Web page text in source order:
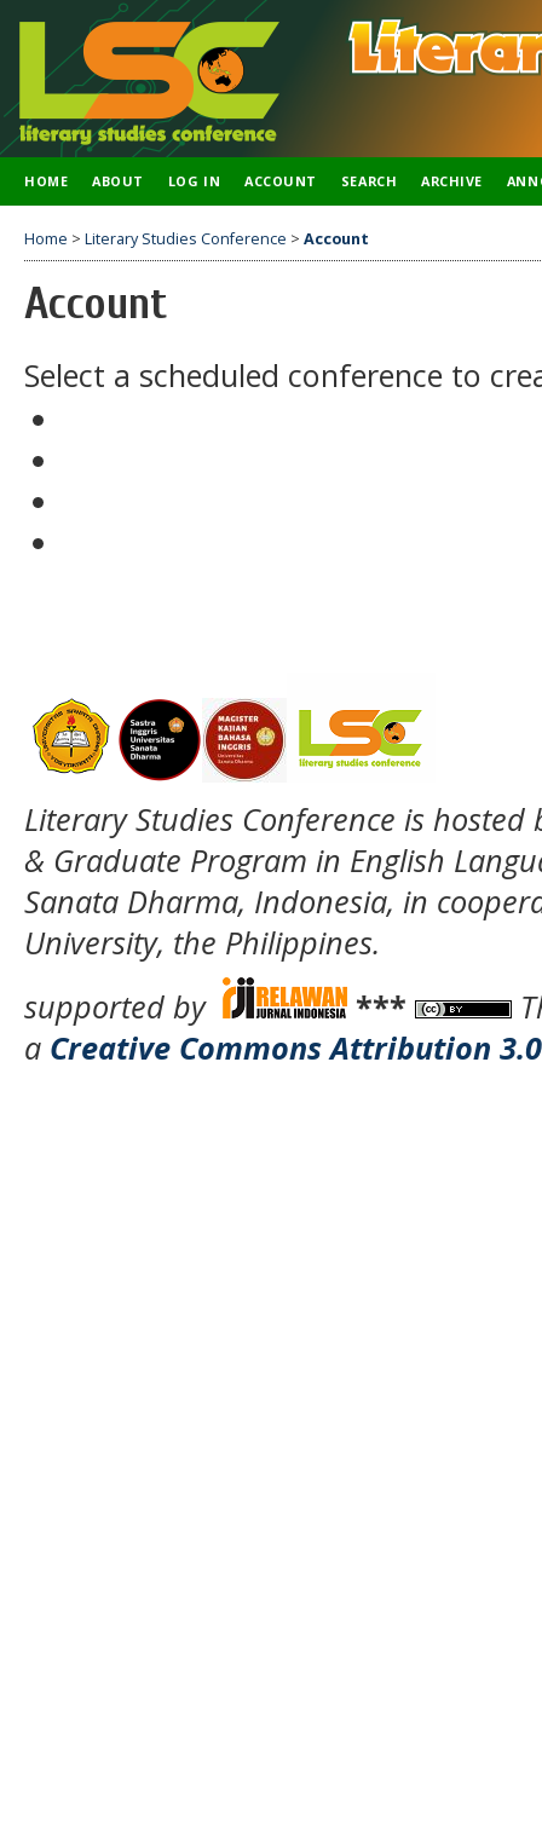
HOME ABOUT LOG IN ACCOUNT SEARCH ARCHIVE
Home > Literary Studies Conference > Account
Account
Select a scheduled conference to
Literary Studies Conference is
& Graduate Program in English
Sanata Dharma, Indonesia, in
University, the Philippines.
supported by
***
a Creative Commons Attribution